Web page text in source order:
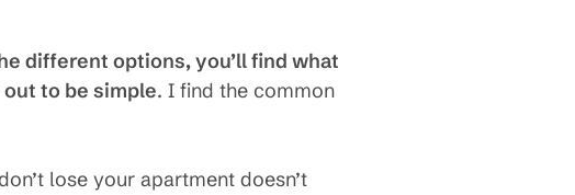
different options, you’ll find what
to be simple. I find the common
lose your apartment doesn’t